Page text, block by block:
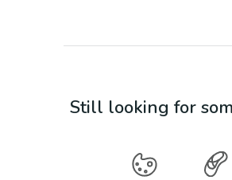
Still looking for